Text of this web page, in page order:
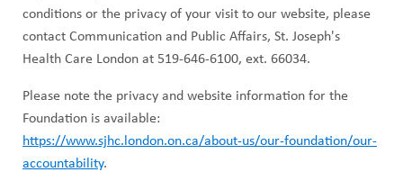
conditions or the privacy of your visit to our website, please
contact Communication and Public Affairs, St. Joseph's
Health Care London at 519-646-6100, ext. 66034.
Please note the privacy and website information for the
Foundation is available:
https://www.sjhc.london.on.ca/about-us/our-foundation/our-
accountability.